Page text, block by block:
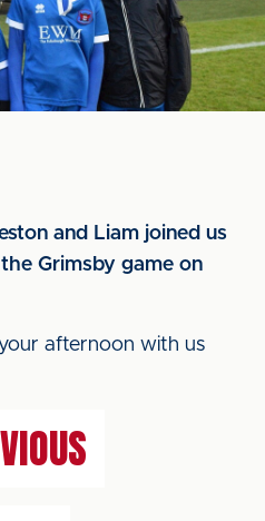
and Liam joined us
Grimsby game on
afternoon with us